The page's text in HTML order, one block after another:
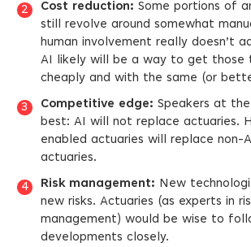
Cost reduction: Some portions of
still revolve around somewhat
human involvement really doesn’t
AI likely will be a way to get those
cheaply and with the same (or
Competitive edge: Speakers at
best: AI will not replace actuaries.
enabled actuaries will replace non-
actuaries.
Risk management: New
new risks. Actuaries (as experts in
management) would be wise to
developments closely.